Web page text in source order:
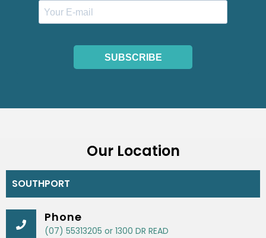
SUBSCRIBE
Our Location
SOUTHPORT
Phone
(07) 55313205 or 1300 DR READ